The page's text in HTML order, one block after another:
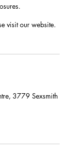
visit our website.
3779 Sexsmith